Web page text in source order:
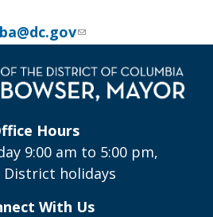
Hours
9:00 am to 5:00 pm,
District holidays
With Us